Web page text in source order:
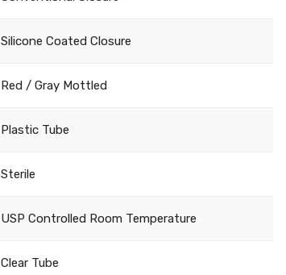
Silicone Coated Closure
Red / Gray Mottled
Plastic Tube
Sterile
USP Controlled Room Temperature
Clear Tube